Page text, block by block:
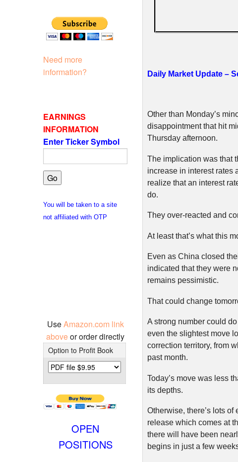
Daily Market Update –
Other than Monday’s
disappointment that hit
Thursday afternoon.
The implication was that
increase in interest rates
realize that an interest
do.
They over-reacted and
At least that’s what this
Even as China closed
indicated that they were
remains pessimistic.
That could change
A strong number could
even the slightest move
correction territory, from
past month.
Today’s move was less
its depths.
Otherwise, there’s lots
release which comes at
there will have been
begins in just a few
Need more
information?
EARNINGS
INFORMATION
Enter Ticker Symbol
You will be taken to a site
not affiliated with OTP
UseAmazon.com link
aboveor order directly
Option to Profit Book
OPEN
POSITIONS